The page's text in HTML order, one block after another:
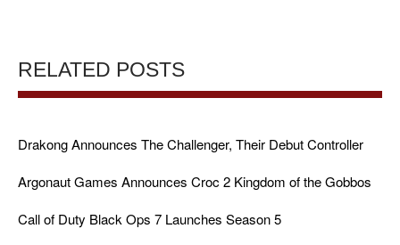
RELATED POSTS
Drakong Announces The Challenger, Their Debut Controller
Argonaut Games Announces Croc 2 Kingdom of the Gobbos
Call of Duty Black Ops 7 Launches Season 5